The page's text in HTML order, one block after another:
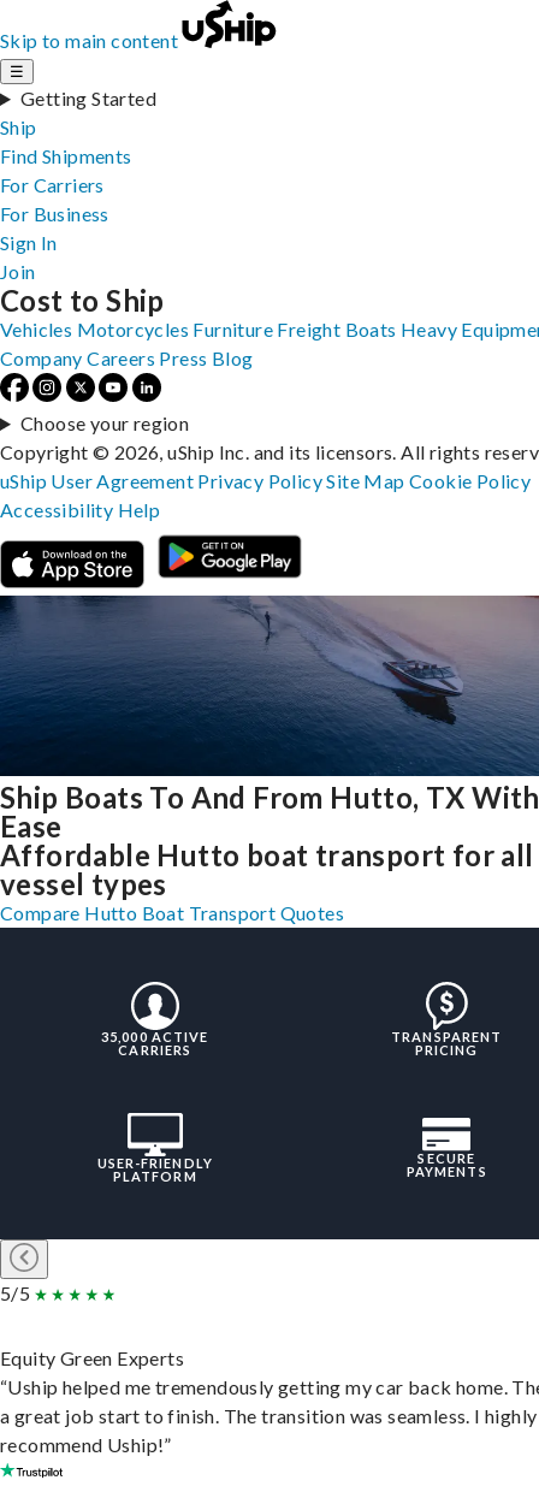
Skip to main content
☰
Getting Started
Ship
Find Shipments
For Carriers
For Business
Sign In
Join
Ship Boats To And From Hutto, TX With
Ease
Affordable Hutto boat transport for all
vessel types
Compare Hutto Boat Transport Quotes
35,000 ACTIVE
CARRIERS
TRANSPARENT
PRICING
USER-FRIENDLY
PLATFORM
SECURE
PAYMENTS
5/5
Equity Green Experts
“Uship helped me tremendously getting my car back home.
a great job start to finish. The transition was seamless. I highly
recommend Uship!”
Cost to Ship
Vehicles Motorcycles Furniture Freight Boats Heavy
Company Careers Press Blog
Choose your region
Copyright © 2026, uShip Inc. and its licensors. All rights
uShip User Agreement Privacy PolicySite MapCookie Policy
Accessibility Help